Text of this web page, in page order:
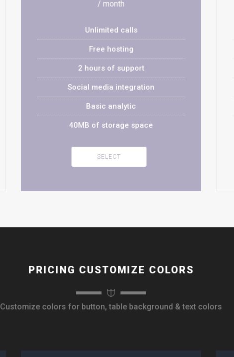
/ month
Unlimited calls
Free hosting
2 hours of support
Social media integration
Basic analytic
40MB of storage space
SELECT
PRICING CUSTOMIZE COLORS
Customize colors for button, table background & text colors